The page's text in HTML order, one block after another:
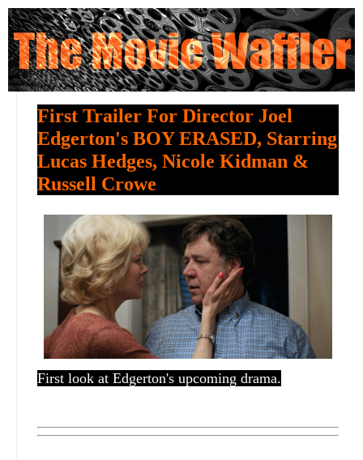
First Trailer For Director Joel
Edgerton's BOY ERASED, Starring
Lucas Hedges, Nicole Kidman &
Russell Crowe
First look at Edgerton's upcoming drama.